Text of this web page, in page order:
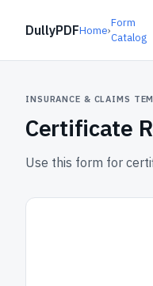
DullyPDFHome›
Form
Catalog
INSURANCE & CLAIMS
Certificate
Use this form for